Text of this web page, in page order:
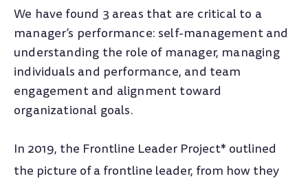
We have found 3 areas that are critical to a
manager’s performance: self-management and
understanding the role of manager, managing
individuals and performance, and team
engagement and alignment toward
organizational goals.
In 2019, the Frontline Leader Project* outlined
the picture of a frontline leader, from how they